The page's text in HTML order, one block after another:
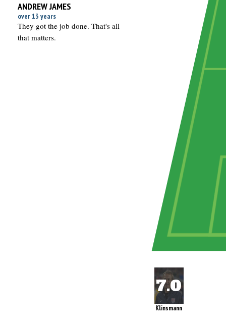
ANDREW JAMES
over 13 years
They got the job done. That's all
that matters.
Klinsmann